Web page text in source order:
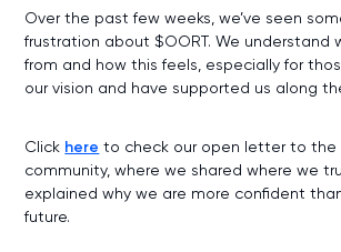
Over the past few weeks, we’ve seen
frustration about $OORT. We understand
from and how this feels, especially for
our vision and have supported us along
Click here to check our open letter to the
community, where we shared where we
explained why we are more confident than
future.